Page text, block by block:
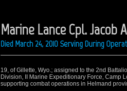
Marine Lance Cpl. Jacob
Died March 24, 2010 Serving During
19, of Gillette, Wyo.; assigned to the 2nd
Division, II Marine Expeditionary Force, Camp
supporting combat operations in Helmand